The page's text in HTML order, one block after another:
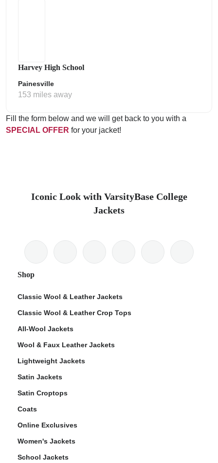
Harvey High School
Painesville
153 miles away
Fill the form below and we will get back to you with a
SPECIAL OFFER for your jacket!
Iconic Look with VarsityBase College
Jackets
Shop
Classic Wool & Leather Jackets
Classic Wool & Leather Crop Tops
All-Wool Jackets
Wool & Faux Leather Jackets
Lightweight Jackets
Satin Jackets
Satin Croptops
Coats
Online Exclusives
Women's Jackets
School Jackets